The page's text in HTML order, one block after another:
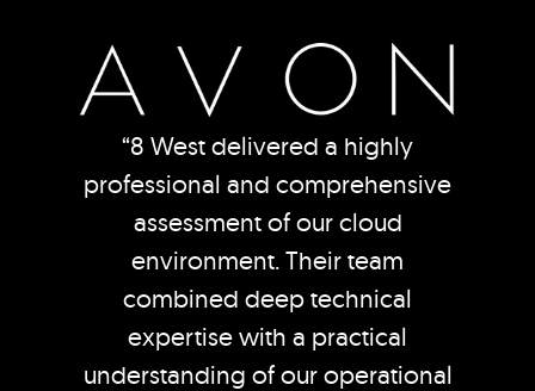
“8 West delivered a highly
professional and comprehensive
assessment of our cloud
environment. Their team
combined deep technical
expertise with a practical
understanding of our operational